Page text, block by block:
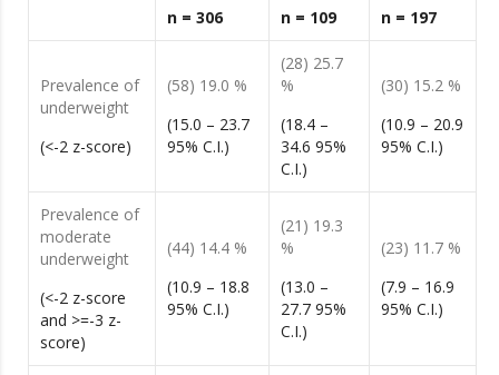
n = 306
n = 109
n = 197
Prevalence of
underweight
(<-2 z-score)
(58) 19.0 %
(15.0 – 23.7
95% C.I.)
(28) 25.7
%
(18.4 –
34.6 95%
C.I.)
(30) 15.2 %
(10.9 – 20.9
95% C.I.)
Prevalence of
moderate
underweight
(<-2 z-score
and >=-3 z-
score)
(44) 14.4 %
(10.9 – 18.8
95% C.I.)
(21) 19.3
%
(13.0 –
27.7 95%
C.I.)
(23) 11.7 %
(7.9 – 16.9
95% C.I.)